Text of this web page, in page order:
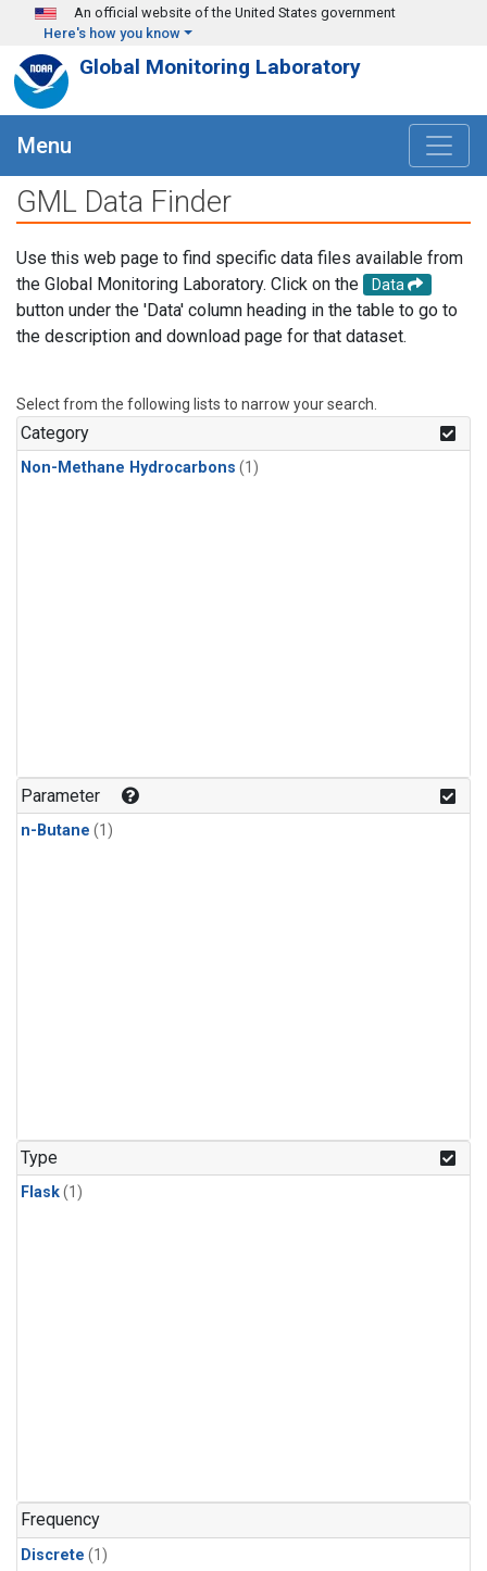
Skip to main content
An official website of the United States government
Here's how you know
Global Monitoring Laboratory
Menu
GML Data Finder
Use this web page to find specific data files available from
the Global Monitoring Laboratory. Click on the
Data
button under the 'Data' column heading in the table to go to
the description and download page for that dataset.
Select from the following lists to narrow your search.
Category
Non-Methane Hydrocarbons (1)
Parameter
n-Butane (1)
Type
Flask(1)
Frequency
Discrete (1)